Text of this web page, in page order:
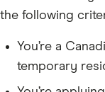
the following
You’re a
temporary